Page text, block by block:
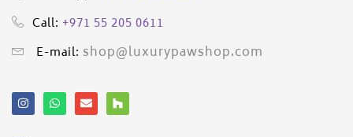
Call: +971 55 205 0611
E-mail: shop@luxurypawshop.com